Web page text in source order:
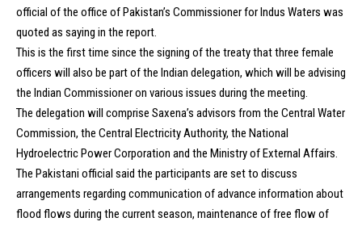
official of the office of Pakistan’s Commissioner for Indus Waters was
quoted as saying in the report.
This is the first time since the signing of the treaty that three female
officers will also be part of the Indian delegation, which will be advising
the Indian Commissioner on various issues during the meeting.
The delegation will comprise Saxena’s advisors from the Central Water
Commission, the Central Electricity Authority, the National
Hydroelectric Power Corporation and the Ministry of External Affairs.
The Pakistani official said the participants are set to discuss
arrangements regarding communication of advance information about
flood flows during the current season, maintenance of free flow of